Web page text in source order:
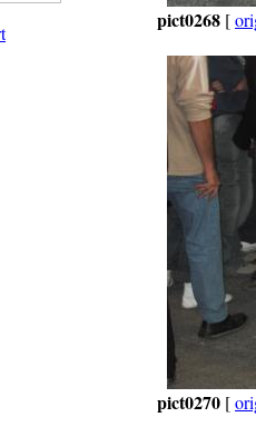
pict0268 [
pict0270 [